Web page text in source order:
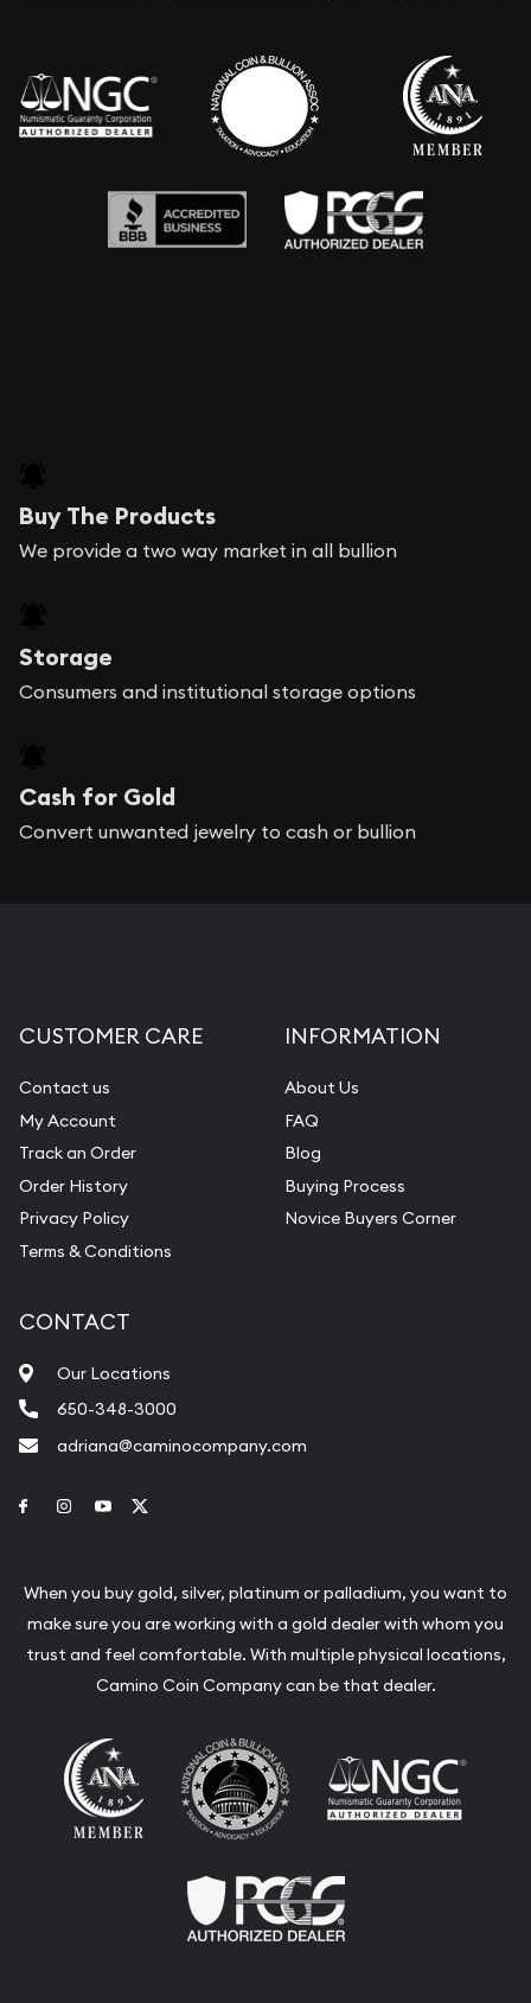
Buy The Products
We provide a two way market in all bullion
Storage
Consumers and institutional storage options
Cash for Gold
Convert unwanted jewelry to cash or bullion
CUSTOMER CARE
Contact us
My Account
Track an Order
Order History
Privacy Policy
Terms & Conditions
INFORMATION
About Us
FAQ
Blog
Buying Process
Novice Buyers Corner
CONTACT
Our Locations
650-348-3000
adriana@caminocompany.com
Link to Facebook
Link to Instagram
Link to Youtube
When you buy gold, silver, platinum or palladium, you want to
make sure you are working with a gold dealer with whom you
trust and feel comfortable. With multiple physical locations,
Camino Coin Company can be that dealer.